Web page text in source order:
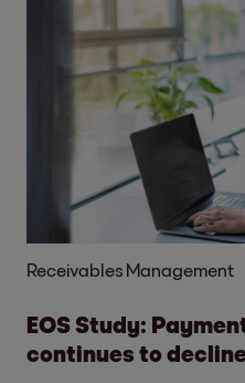
Receivables Management
EOS Study:
continues to